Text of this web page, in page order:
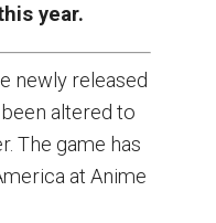
year.
newly released
altered to
The game has
at Anime